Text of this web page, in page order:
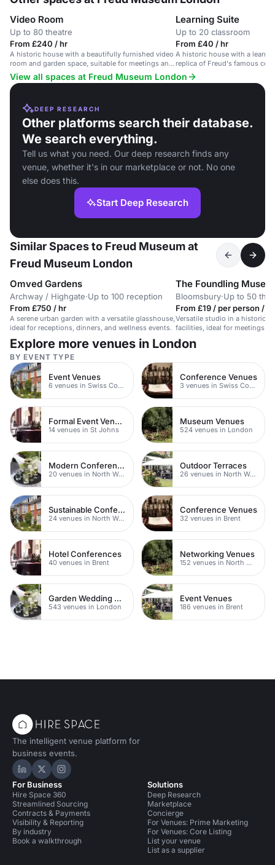
Video Room
Up to 80 theatre
From £240 / hr
A historic house with a beautifully furnished video
room and garden space, suitable for meetings and
events.
Learning Suite
Up to 20 classroom
From £40 / hr
A historic house with a
replica of Freud's famous
meetings and small events.
View all spaces at Freud Museum London
DEEP RESEARCH
Other platforms search their database.
We search everything.
Tell us what you need. Our deep research finds any
venue, whether it's in our marketplace or not. No one
else does this.
Start Deep Research
Similar Spaces to Freud Museum at
Freud Museum London
Omved Gardens
Archway / Highgate·Up to 100 reception
From £750 / hr
A serene urban garden with a versatile glasshouse,
ideal for receptions, dinners, and wellness events.
The Foundling
Bloomsbury·Up to 50
From £19 / per person /
Versatile studio in a historic
facilities, ideal for meetings
Explore more venues in London
BY EVENT TYPE
Event Venues
6 venues in Swiss Cottage
Conference Venues
3 venues in Swiss Cottage
Formal Event Venues
14 venues in St Johns
Museum Venues
524 venues in London
Modern Conferences
20 venues in North West London
Outdoor Terraces
26 venues in North West London
Sustainable Conferences
24 venues in North West London
Conference Venues
32 venues in Brent
Hotel Conferences
40 venues in Brent
Networking Venues
152 venues in North West London
Garden Wedding Venues
543 venues in London
Event Venues
186 venues in Brent
The intelligent venue platform for
business events.
Hire Space on LinkedIn
Hire Space on X
Hire Space on Instagram
For Business
Hire Space 360
Streamlined Sourcing
Contracts & Payments
Visibility & Reporting
By industry
Book a walkthrough
Solutions
Deep Research
Marketplace
Concierge
For Venues: Prime Marketing
For Venues: Core Listing
List your venue
List as a supplier